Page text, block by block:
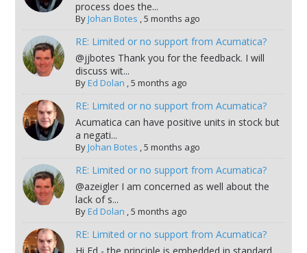
process does the...
ByJohan Botes ,5 months ago
RE: Limited or no support from Acumatica?
@jjbotes Thank you for the feedback. I will
discuss wit...
ByEd Dolan ,5 months ago
RE: Limited or no support from Acumatica?
Acumatica can have positive units in stock but
a negati...
ByJohan Botes ,5 months ago
RE: Limited or no support from Acumatica?
@azeigler I am concerned as well about the
lack of s...
ByEd Dolan ,5 months ago
RE: Limited or no support from Acumatica?